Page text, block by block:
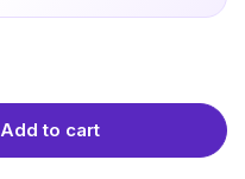
Add to cart